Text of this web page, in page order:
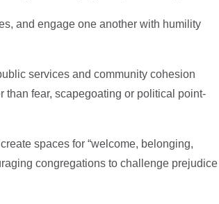
and engage one another with humility
services and community cohesion
fear, scapegoating or political point-
spaces for “welcome, belonging,
congregations to challenge prejudice